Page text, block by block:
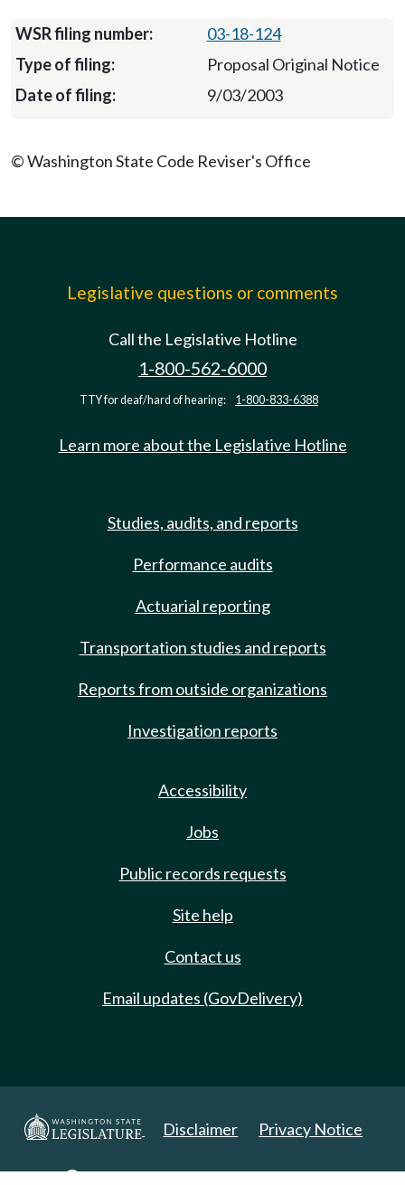
03-18-124
Proposal Original Notice
9/03/2003
© Washington State Code Reviser's Office
Legislative questions or comments
Call the Legislative Hotline
1-800-562-6000
TTY for deaf/hard of hearing: 1-800-833-6388
Learn more about the Legislative Hotline
Studies, audits, and reports
Performance audits
Actuarial reporting
Transportation studies and reports
Reports from outside organizations
Investigation reports
Accessibility
Jobs
Public records requests
Site help
Contact us
Email updates (GovDelivery)
Disclaimer Privacy Notice
Copyright 2025. All Rights Reserved.